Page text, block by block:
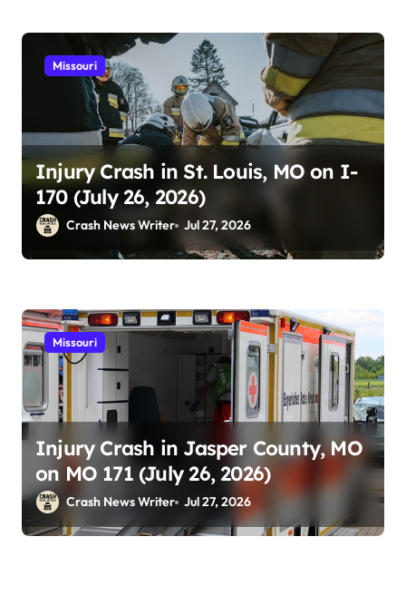
Missouri
Injury Crash in St. Louis, MO on I-
170 (July 26, 2026)
Crash News Writer Jul 27, 2026
Missouri
Injury Crash in Jasper County, MO
on MO 171 (July 26, 2026)
Crash News Writer Jul 27, 2026